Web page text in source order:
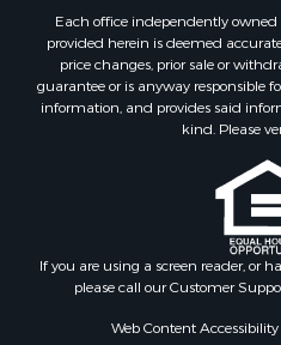
Properties for sale in
Properties for sale in
Properties for sale in
Properties for sale in
Properties for sale in
Properties for sale in
Properties for sale in
Properties for sale in Blaine
Properties for sale in Judith
Properties for sale in
Properties for sale in
Properties for sale in
Each office independently
provided herein is deemed
price changes, prior sale or
guarantee or is anyway responsible
information, and provides said
kind. Please
If you are using a screen reader, or
please call our Customer
Web Content